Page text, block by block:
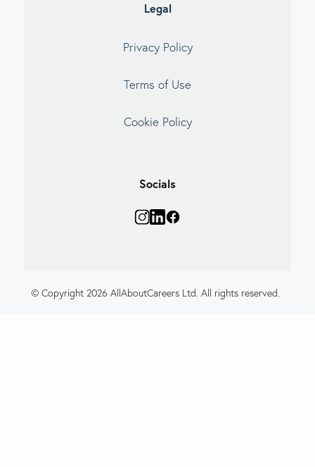
Legal
Privacy Policy
Terms of Use
Cookie Policy
Socials
© Copyright 2026 AllAboutCareers Ltd. All rights reserved.